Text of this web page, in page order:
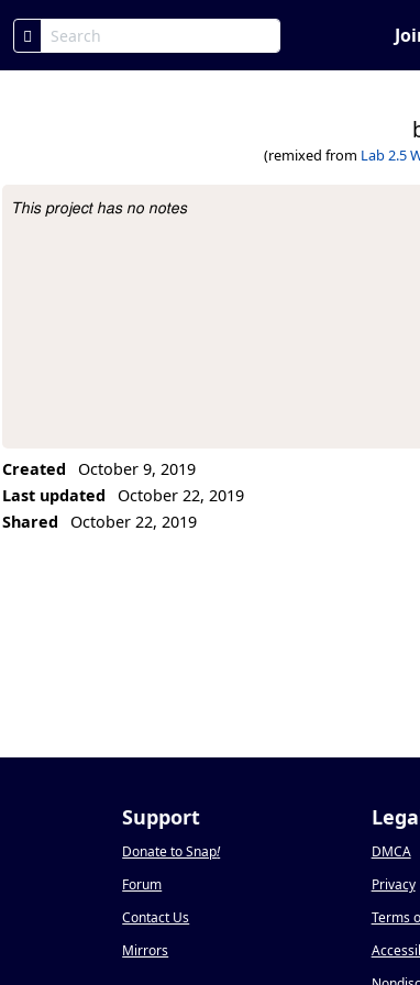
(remixed from Lab 2.5
Project Description
This project has no notes
Created
October 9, 2019
Last updated
October 22, 2019
Shared
October 22, 2019
Support
Donate to Snap!
Forum
Contact Us
Mirrors
DMCA
Privacy
Terms